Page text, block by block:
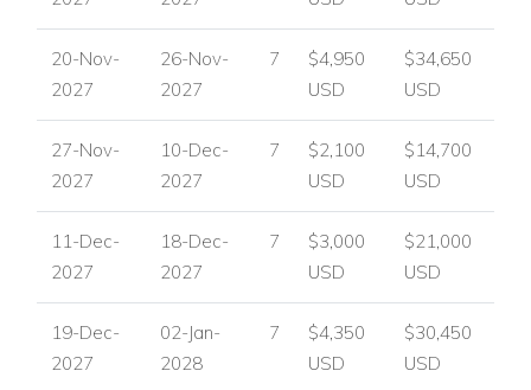
20-Nov-
2027
26-Nov-
2027
7
$4,950
USD
$34,650
USD
27-Nov-
2027
10-Dec-
2027
7
$2,100
USD
$14,700
USD
11-Dec-
2027
18-Dec-
2027
7
$3,000
USD
$21,000
USD
19-Dec-
2027
02-Jan-
2028
7
$4,350
USD
$30,450
USD